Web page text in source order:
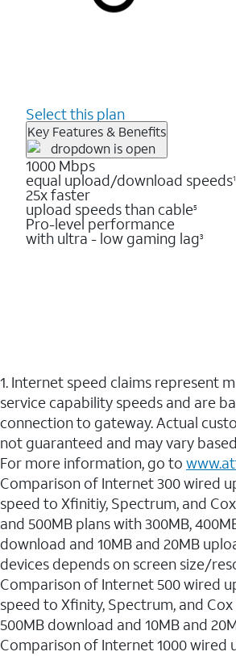
Select this plan
Key Features & Benefits
1000 Mbps
equal upload/download speeds1
25x faster
upload speeds than cable5
Pro-level performance
with ultra - low gaming lag3
1. Internet speed claims represent
service capability speeds and are
connection to gateway. Actual
not guaranteed and may vary
For more information, go to
Comparison of Internet 300 wired
speed to Xfinitiy, Spectrum, and
and 500MB plans with 300MB,
download and 10MB and 20MB
devices depends on screen size/
Comparison of Internet 500 wired
speed to Xfinity, Spectrum, and Cox
500MB download and 10MB and
Comparison of Internet 1000 wired